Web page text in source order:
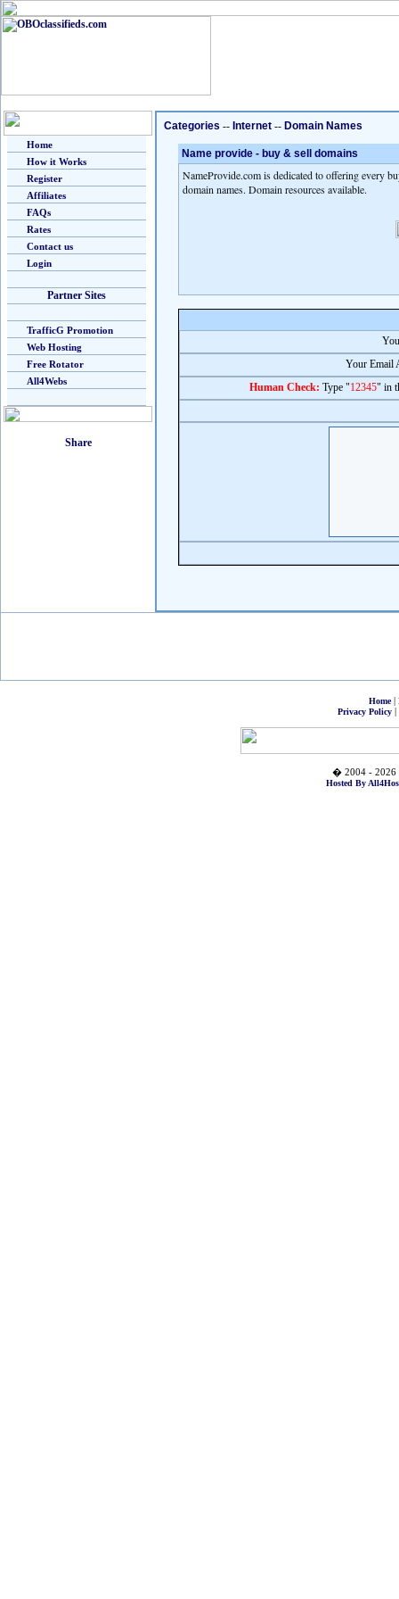
Home
How it Works
Register
Affiliates
FAQs
Rates
Contact us
Login
Partner Sites
TrafficG Promotion
Web Hosting
Free Rotator
All4Webs
Categories -- Internet -- Domain Names
Name provide - buy & sell domains
NameProvide.com is dedicated to offering every
domain names. Domain resources available.
Your Email
Human Check: Type "12345" in
Home|
Privacy Policy|
� 2004 - 2026
Hosted By